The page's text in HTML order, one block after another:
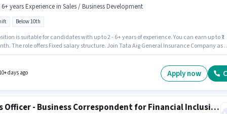
6+ years Experience in Sales / Business Development
Below 10th
is suitable for candidates with up to 2 - 6+ years of experience. You can earn up to ₹1
The role offers Fixed salary structure. Join Tata Aig General Insurance Company as a
days working week.
days ago Apply now
Sales Officer - Business Correspondent for Financial Inclusion